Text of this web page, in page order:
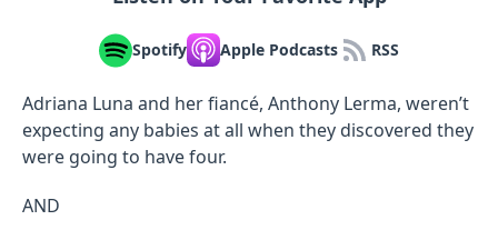
Spotify Apple Podcasts RSS
Adriana Luna and her fiancé, Anthony Lerma, weren’t
expecting any babies at all when they discovered they
were going to have four.
AND